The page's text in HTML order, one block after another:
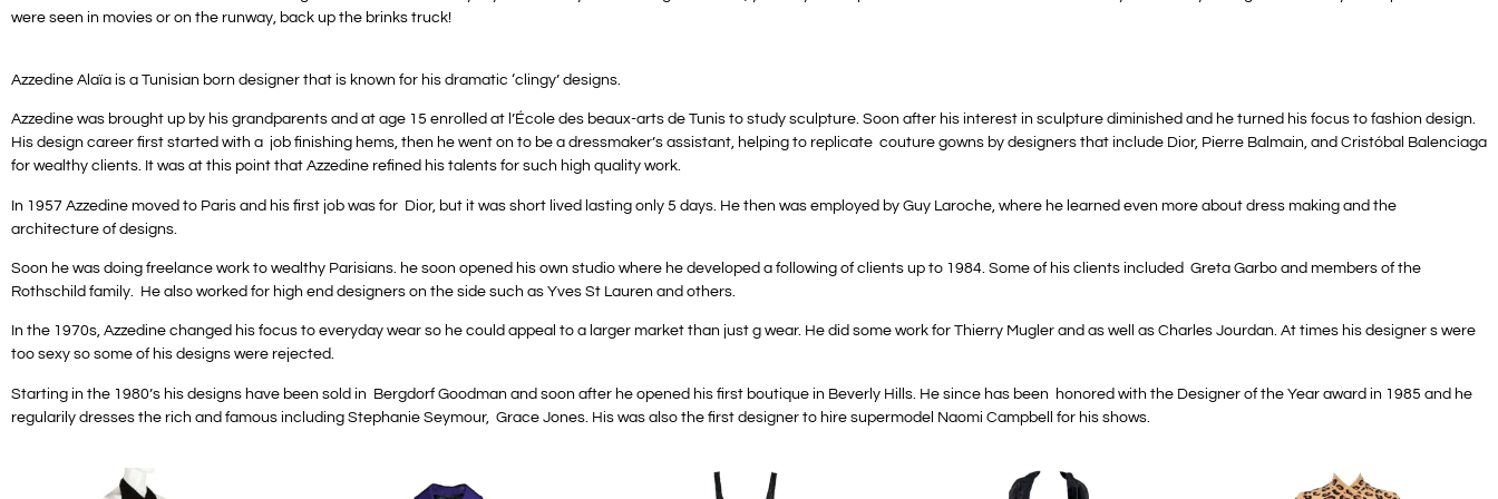
were seen in movies or on the runway, back up the brinks truck!
Azzedine Alaïa is a Tunisian born designer that is known for his dramatic ‘clingy’ designs.
Azzedine was brought up by his grandparents and at age 15 enrolled at l’École des beaux-arts de Tunis to study sculpture. Soon after his interest in sculpture diminished and he turned his focus to fashion design.
His design career first started with a job finishing hems, then he went on to be a dressmaker’s assistant, helping to replicate couture gowns by designers that include Dior, Pierre Balmain, and Cristóbal Balenciaga
for wealthy clients. It was at this point that Azzedine refined his talents for such high quality work.
In 1957 Azzedine moved to Paris and his first job was for Dior, but it was short lived lasting only 5 days. He then was employed by Guy Laroche, where he learned even more about dress making and the
architecture of designs.
Soon he was doing freelance work to wealthy Parisians. he soon opened his own studio where he developed a following of clients up to 1984. Some of his clients included Greta Garbo and members of the
Rothschild family. He also worked for high end designers on the side such as Yves St Lauren and others.
In the 1970s, Azzedine changed his focus to everyday wear so he could appeal to a larger market than just g wear. He did some work for Thierry Mugler and as well as Charles Jourdan. At times his designer s were
too sexy so some of his designs were rejected.
Starting in the 1980’s his designs have been sold in Bergdorf Goodman and soon after he opened his first boutique in Beverly Hills. He since has been honored with the Designer of the Year award in 1985 and he
regularily dresses the rich and famous including Stephanie Seymour, Grace Jones. His was also the first designer to hire supermodel Naomi Campbell for his shows.